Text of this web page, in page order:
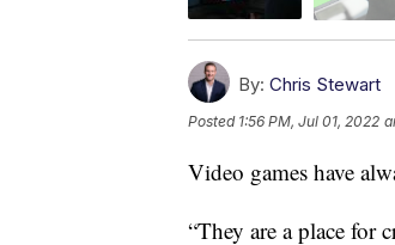
By: Chris Stewart
Posted 1:56 PM, Jul 01, 2022
Video games have
“They are a place for